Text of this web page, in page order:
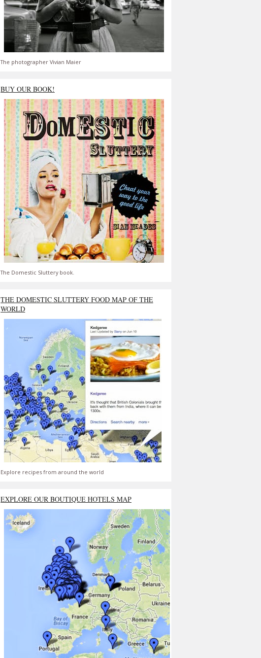
The photographer Vivian Maier
BUY OUR BOOK!
The Domestic Sluttery book.
THE DOMESTIC SLUTTERY FOOD MAP OF THE
WORLD
Explore recipes from around the world
EXPLORE OUR BOUTIQUE HOTELS MAP